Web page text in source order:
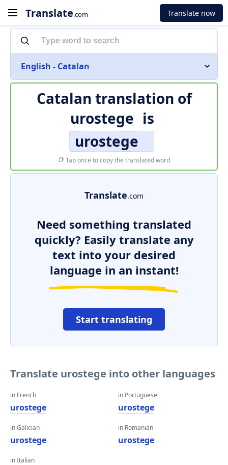
Translate.com Translate now
English - Catalan
Catalan translation of
urostege is
urostege
Tap once to copy the translated word
Translate.com
Need something translated
quickly? Easily translate any
text into your desired
language in an instant!
Start translating
Translate urostege into other languages
in French
urostege
in Galician
urostege
in Italian
in Portuguese
urostege
in Romanian
urostege